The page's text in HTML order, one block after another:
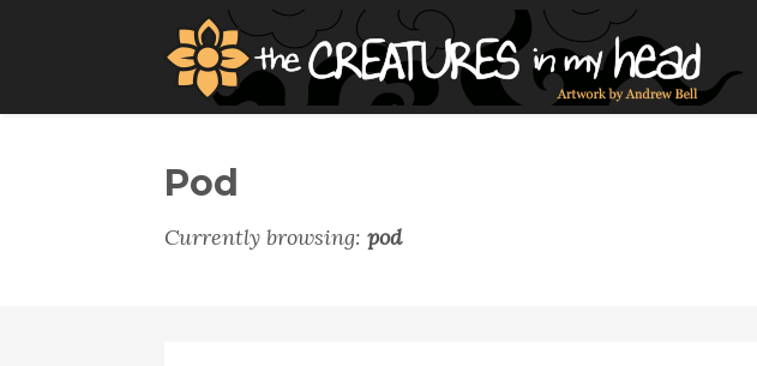
Pod
Currently browsing: pod